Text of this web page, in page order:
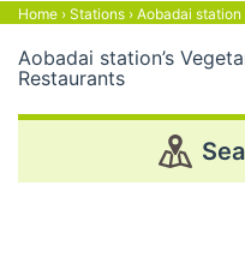
Home › Stations › Aobadai station
Aobadai station’s
Restaurants